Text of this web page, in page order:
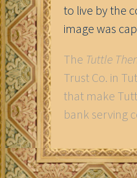
to live by the
image was
The Tuttle
Trust Co. in
that make
bank serving